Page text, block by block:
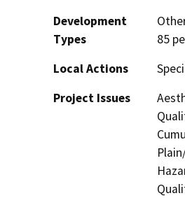
Development
Types
85
Local Actions
Project Issues